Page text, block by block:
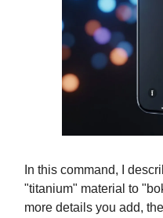
In this command, I
"titanium" material to
more details you add,